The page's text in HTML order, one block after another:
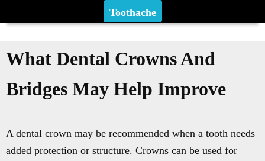
Toothache
What Dental Crowns And
Bridges May Help Improve
A dental crown may be recommended when a tooth needs
added protection or structure. Crowns can be used for